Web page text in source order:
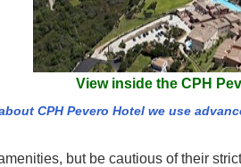
View inside the CPH
CPH Pevero Hotel we use
but be cautious of their